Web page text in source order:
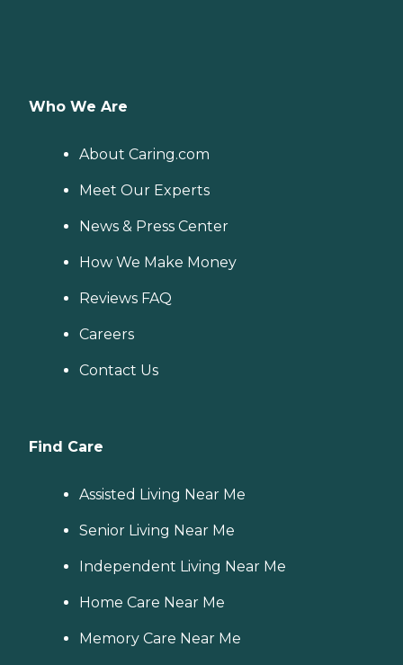
Who We Are
About Caring.com
Meet Our Experts
News & Press Center
How We Make Money
Reviews FAQ
Careers
Contact Us
Find Care
Assisted Living Near Me
Senior Living Near Me
Independent Living Near Me
Home Care Near Me
Memory Care Near Me